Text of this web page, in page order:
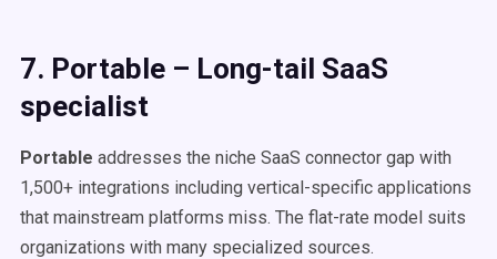
7. Portable – Long-tail SaaS
specialist
Portable addresses the niche SaaS connector gap with
1,500+ integrations including vertical-specific applications
that mainstream platforms miss. The flat-rate model suits
organizations with many specialized sources.